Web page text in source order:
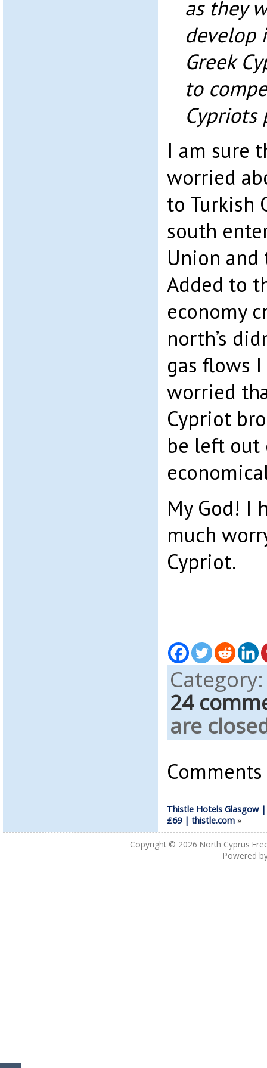
as they
develop
Greek
to
Cypriots
I am sure
worried
to Turkish
south
Union and
Added to
economy
north’s
gas flows
worried
Cypriot
be left
My God! I
much
Cypriot.
24
are
Thistle Hotels Glasgow
£69 | thistle.com»
Copyright © 2026 North Cyprus
Powered